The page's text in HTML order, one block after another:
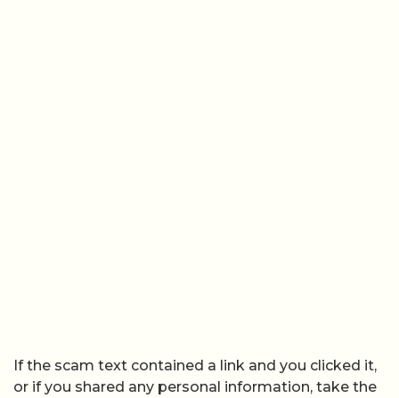
If the scam text contained a link and you clicked it,
or if you shared any personal information, take the